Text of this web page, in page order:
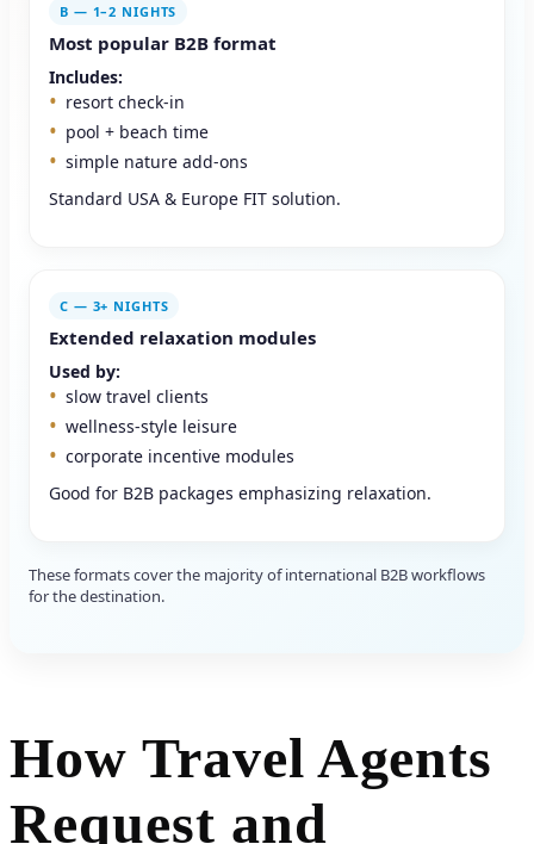
B — 1–2 NIGHTS
Most popular B2B format
Includes:
resort check-in
pool + beach time
simple nature add-ons
Standard USA & Europe FIT solution.
C — 3+ NIGHTS
Extended relaxation modules
Used by:
slow travel clients
wellness-style leisure
corporate incentive modules
Good for B2B packages emphasizing relaxation.
These formats cover the majority of international B2B workflows
for the destination.
How Travel Agents
Request and